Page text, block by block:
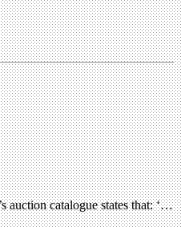
auction catalogue states that: ‘…